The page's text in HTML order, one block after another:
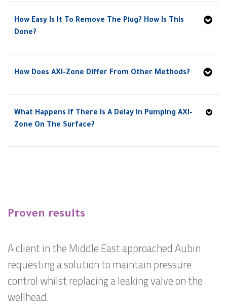
How Easy Is It To Remove The Plug? How Is This
Done?
How Does AXI-Zone Differ From Other Methods?
What Happens If There Is A Delay In Pumping AXI-
Zone On The Surface?
Proven results
A client in the Middle East approached Aubin
requesting a solution to maintain pressure
control whilst replacing a leaking valve on the
wellhead.